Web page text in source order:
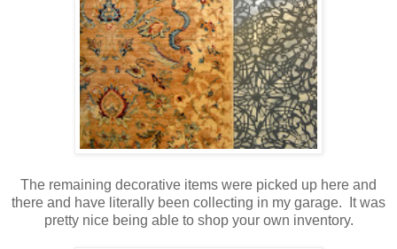
The remaining decorative items were picked up here and
there and have literally been collecting in my garage. It was
pretty nice being able to shop your own inventory.